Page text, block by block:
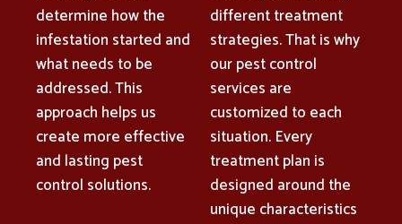
determine how the
infestation started and
what needs to be
addressed. This
approach helps us
create more effective
and lasting pest
control solutions.
different treatment
strategies. That is why
our pest control
services are
customized to each
situation. Every
treatment plan is
designed around the
unique characteristics